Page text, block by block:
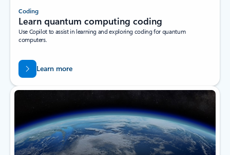
Coding
Learn quantum computing coding
Use Copilot to assist in learning and exploring coding for quantum
computers.
Learn more